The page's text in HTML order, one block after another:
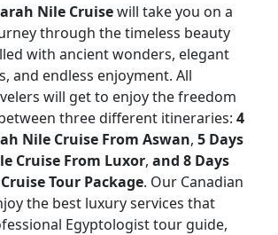
Nile Cruisewill take you on a
through the timeless beauty
with ancient wonders, elegant
and endless enjoyment. All
will get to enjoy the freedom
three different itineraries: 4
Nile Cruise From Aswan, 5 Days
Cruise From Luxor, and 8 Days
Tour Package. Our Canadian
the best luxury services that
Egyptologist tour guide,